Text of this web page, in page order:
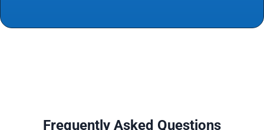
Frequently Asked Questions